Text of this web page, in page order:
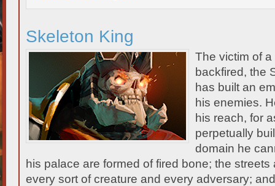
Skeleton King
The victim of
backfired, the
has built an
his enemies.
his reach, for
perpetually
domain he
his palace are formed of fired bone; the
every sort of creature and every adversary;